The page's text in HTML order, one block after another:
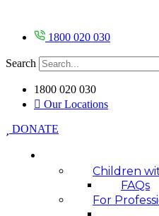
content
1800 020 030
Search
1800 020 030
Our Locations
DONATE
Children
FAQs
For